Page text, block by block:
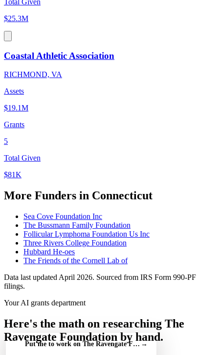
$25.3M
Coastal Athletic Association
RICHMOND, VA
Assets
$19.1M
Grants
5
Total Given
$81K
More Funders in Connecticut
Sea Cove Foundation Inc
The Bussmann Family Foundation
Follicular Lymphoma Foundation Us Inc
Three Rivers College Foundation
Hubbard He-oes
The Friends of the Cornell Lab of
Data last updated April 2026. Sourced from IRS Form 990-PF
filings.
Your AI grants department
Here's the math on researching The
Ravengate Foundation by hand.
Put me to work on The Ravengate Foundation — free
→